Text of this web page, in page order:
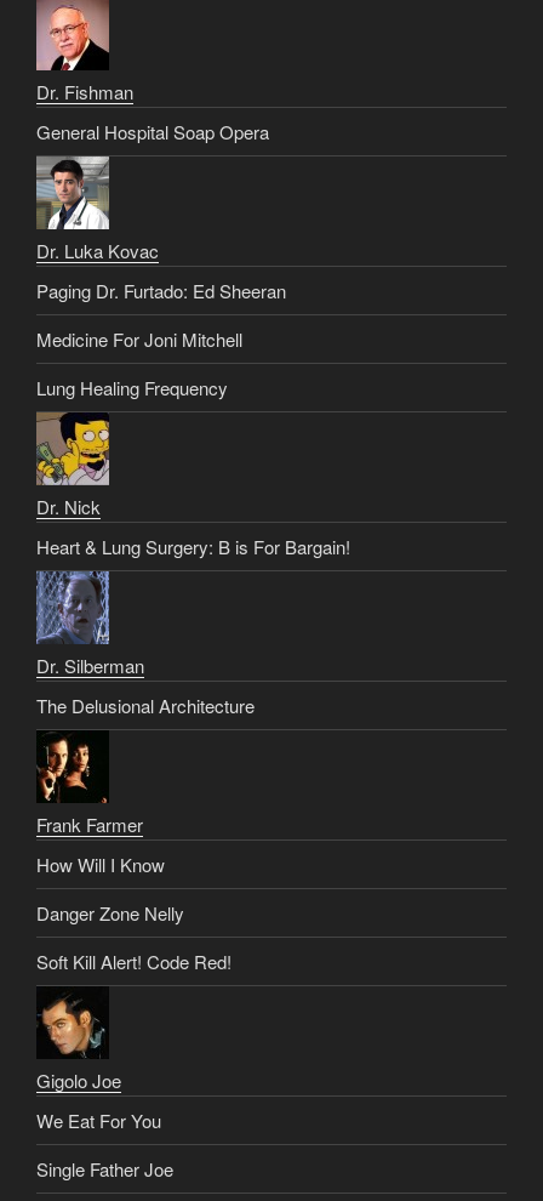
Dr. Fishman
General Hospital Soap Opera
Dr. Luka Kovac
Paging Dr. Furtado: Ed Sheeran
Medicine For Joni Mitchell
Lung Healing Frequency
Dr. Nick
Heart & Lung Surgery: B is For Bargain!
Dr. Silberman
The Delusional Architecture
Frank Farmer
How Will I Know
Danger Zone Nelly
Soft Kill Alert! Code Red!
Gigolo Joe
We Eat For You
Single Father Joe